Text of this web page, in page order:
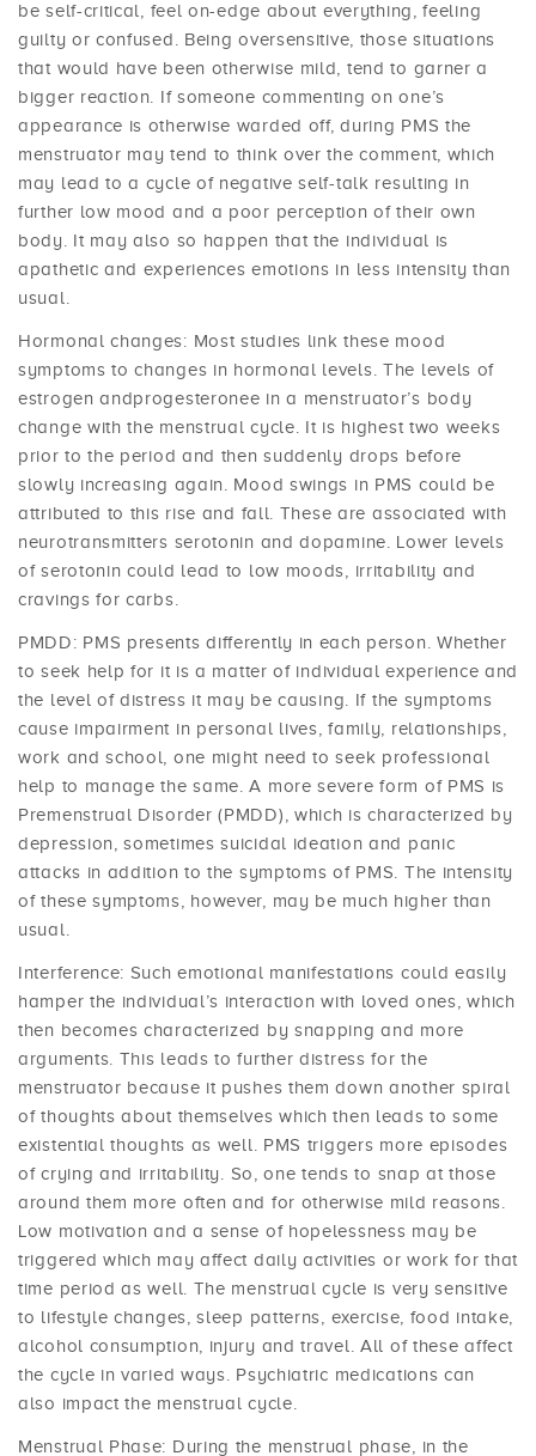
be self-critical, feel on-edge about everything, feeling
guilty or confused. Being oversensitive, those situations
that would have been otherwise mild, tend to garner a
bigger reaction. If someone commenting on one’s
appearance is otherwise warded off, during PMS the
menstruator may tend to think over the comment, which
may lead to a cycle of negative self-talk resulting in
further low mood and a poor perception of their own
body. It may also so happen that the individual is
apathetic and experiences emotions in less intensity than
usual.
Hormonal changes: Most studies link these mood
symptoms to changes in hormonal levels. The levels of
estrogen andprogesteronee in a menstruator’s body
change with the menstrual cycle. It is highest two weeks
prior to the period and then suddenly drops before
slowly increasing again. Mood swings in PMS could be
attributed to this rise and fall. These are associated with
neurotransmitters serotonin and dopamine. Lower levels
of serotonin could lead to low moods, irritability and
cravings for carbs.
PMDD: PMS presents differently in each person. Whether
to seek help for it is a matter of individual experience and
the level of distress it may be causing. If the symptoms
cause impairment in personal lives, family, relationships,
work and school, one might need to seek professional
help to manage the same. A more severe form of PMS is
Premenstrual Disorder (PMDD), which is characterized by
depression, sometimes suicidal ideation and panic
attacks in addition to the symptoms of PMS. The intensity
of these symptoms, however, may be much higher than
usual.
Interference: Such emotional manifestations could easily
hamper the individual’s interaction with loved ones, which
then becomes characterized by snapping and more
arguments. This leads to further distress for the
menstruator because it pushes them down another spiral
of thoughts about themselves which then leads to some
existential thoughts as well. PMS triggers more episodes
of crying and irritability. So, one tends to snap at those
around them more often and for otherwise mild reasons.
Low motivation and a sense of hopelessness may be
triggered which may affect daily activities or work for that
time period as well. The menstrual cycle is very sensitive
to lifestyle changes, sleep patterns, exercise, food intake,
alcohol consumption, injury and travel. All of these affect
the cycle in varied ways. Psychiatric medications can
also impact the menstrual cycle.
Menstrual Phase: During the menstrual phase, in the